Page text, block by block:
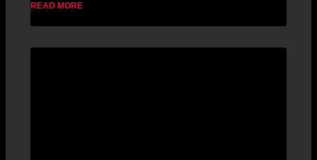
READ MORE